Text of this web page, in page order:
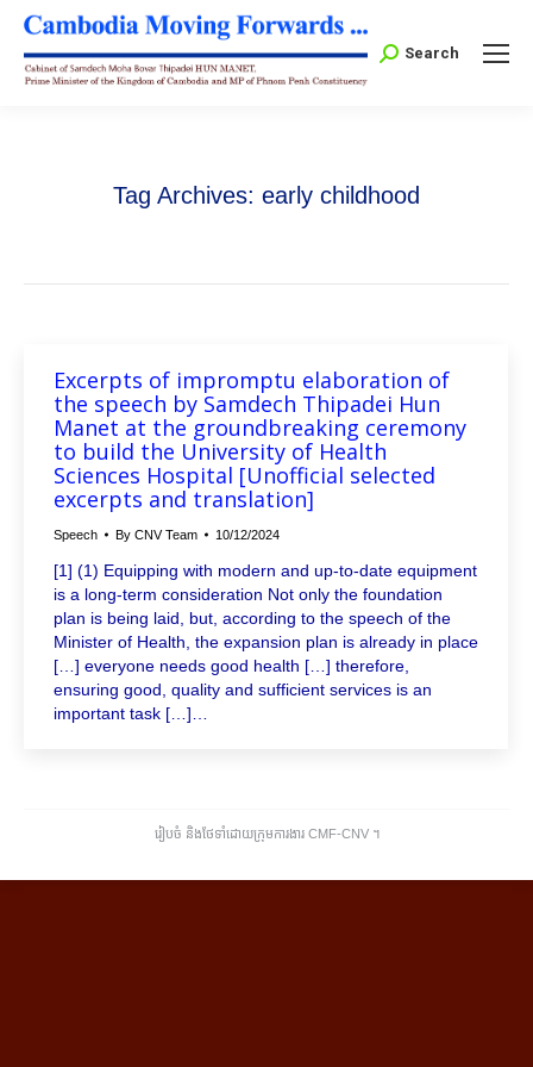
Search:
Search
Tag Archives: early childhood
Excerpts of impromptu elaboration of
the speech by Samdech Thipadei Hun
Manet at the groundbreaking ceremony
to build the University of Health
Sciences Hospital [Unofficial selected
excerpts and translation]
Speech By CNV Team 10/12/2024
[1] (1) Equipping with modern and up-to-date equipment
is a long-term consideration Not only the foundation
plan is being laid, but, according to the speech of the
Minister of Health, the expansion plan is already in place
[…] everyone needs good health […] therefore,
ensuring good, quality and sufficient services is an
important task […]…
រៀបចំ និងថែទាំដោយក្រុមការងារ CMF-CNV ​។